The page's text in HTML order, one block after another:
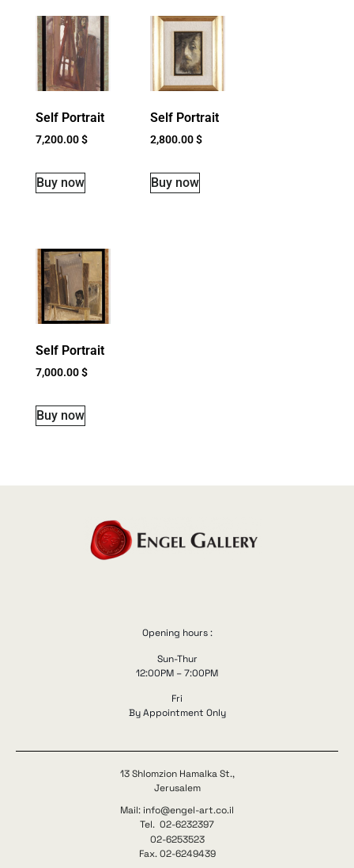
Self Portrait
7,200.00$
Buy now
Self Portrait
2,800.00$
Buy now
Self Portrait
7,000.00$
Buy now
Opening hours :
Sun-Thur
12:00PM – 7:00PM
Fri
By Appointment Only
13 Shlomzion Hamalka St.,
Jerusalem
Mail: info@engel-art.co.il
Tel. 02-6232397
02-6253523
Fax. 02-6249439